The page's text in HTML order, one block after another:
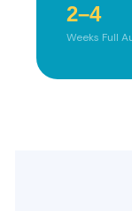
2–4
Weeks Full